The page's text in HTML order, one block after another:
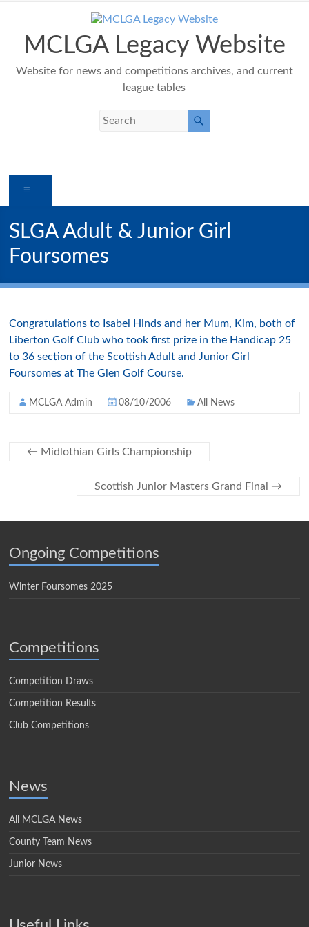
contentMCLGA Legacy Website
Website for news and competitions archives, and current
league tables
SLGA Adult & Junior Girl
Foursomes
Congratulations to Isabel Hinds and her Mum, Kim, both of
Liberton Golf Club who took first prize in the Handicap 25
to 36 section of the Scottish Adult and Junior Girl
Foursomes at The Glen Golf Course.
MCLGA Admin 08/10/2006 All News
← Midlothian Girls Championship
Scottish Junior Masters Grand Final →
Ongoing Competitions
Winter Foursomes 2025
Competitions
Competition Draws
Competition Results
Club Competitions
News
All MCLGA News
County Team News
Junior News